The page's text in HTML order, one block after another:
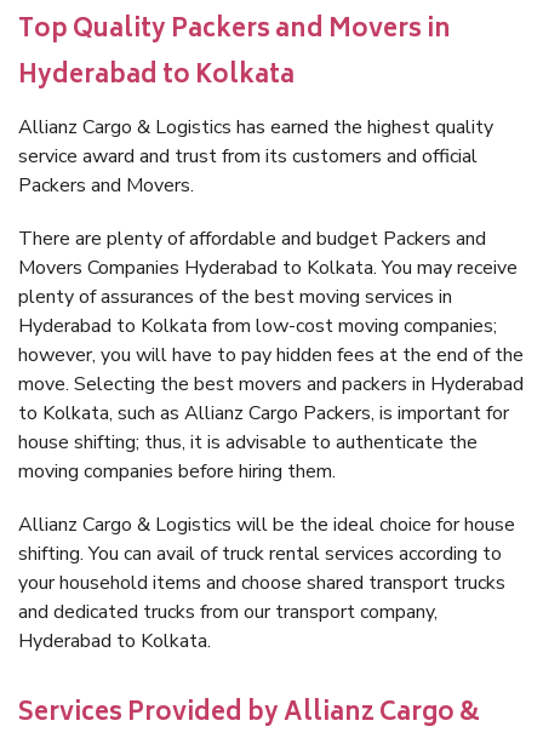
Top Quality Packers and Movers in
Hyderabad to Kolkata
Allianz Cargo & Logistics has earned the highest quality
service award and trust from its customers and official
Packers and Movers.
There are plenty of affordable and budget Packers and
Movers Companies Hyderabad to Kolkata. You may receive
plenty of assurances of the best moving services in
Hyderabad to Kolkata from low-cost moving companies;
however, you will have to pay hidden fees at the end of the
move. Selecting the best movers and packers in Hyderabad
to Kolkata, such as Allianz Cargo Packers, is important for
house shifting; thus, it is advisable to authenticate the
moving companies before hiring them.
Allianz Cargo & Logistics will be the ideal choice for house
shifting. You can avail of truck rental services according to
your household items and choose shared transport trucks
and dedicated trucks from our transport company,
Hyderabad to Kolkata.
Services Provided by Allianz Cargo &